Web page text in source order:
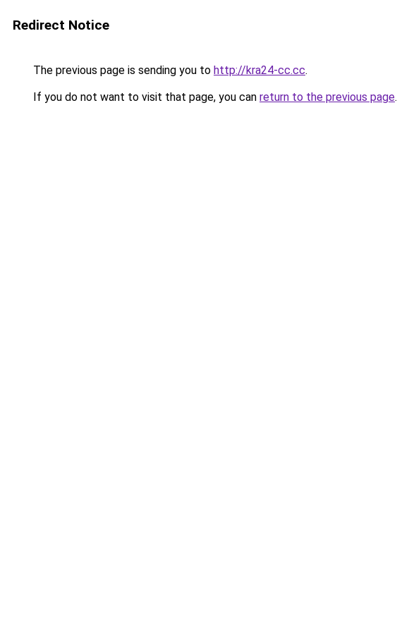
Redirect Notice
The previous page is sending you to http://kra24-cc.cc.
If you do not want to visit that page, you can return to the previous page.